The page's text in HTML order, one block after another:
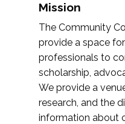
Mission
The Community
provide a space
professionals to
scholarship,
We provide a
research, and the
information about